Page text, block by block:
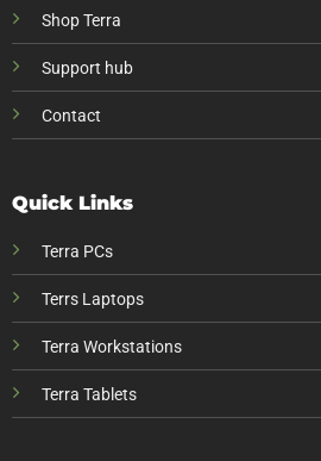
Shop Terra
Support hub
Contact
Quick Links
Terra PCs
Terrs Laptops
Terra Workstations
Terra Tablets